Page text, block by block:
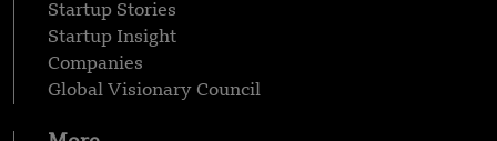
Startup Stories
Startup Insight
Companies
Global Visionary Council